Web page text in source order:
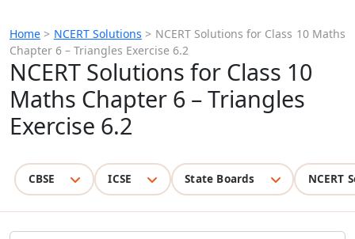
Home > NCERT Solutions > NCERT Solutions for Class 10 Maths
Chapter 6 – Triangles Exercise 6.2
NCERT Solutions for Class 10
Maths Chapter 6 – Triangles
Exercise 6.2
CBSE ICSE State Boards NCERT